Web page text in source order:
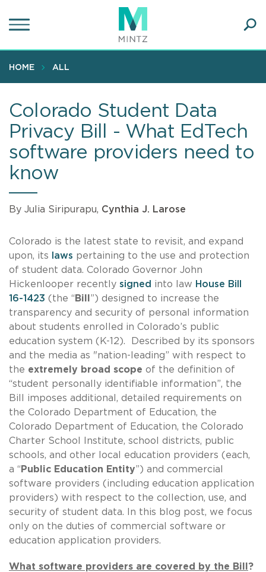
to
content
HOME ALL
Colorado Student Data
Privacy Bill - What EdTech
software providers need to
know
By Julia Siripurapu, Cynthia J. Larose
Colorado is the latest state to revisit, and expand
upon, its
laws pertaining to the use and protection
of student data. Colorado Governor John
Hickenlooper recently signed into law House Bill
16-1423 (the “ Bill ”) designed to increase the
transparency and security of personal information
about students enrolled in Colorado’s public
education system (K-12). Described by its sponsors
and the media as "nation-leading” with respect to
the extremely broad scope of the definition of
“student personally identifiable information”, the
Bill imposes additional, detailed requirements on
the Colorado Department of Education, the
Colorado Department of Education, the Colorado
Charter School Institute, school districts, public
schools, and other local education providers (each,
a “ Public Education Entity”) and commercial
software providers (including education application
providers) with respect to the collection, use, and
security of student data. In this blog post, we focus
only on the duties of commercial software or
education application providers.
What software providers are covered by the Bill ?